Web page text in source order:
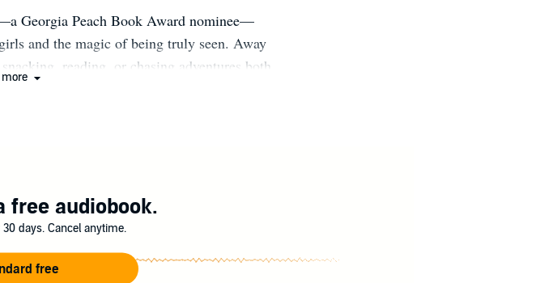
Georgia Peach Book Award nominee—
and the magic of being truly seen. Away
reading, or chasing adventures both
more
free audiobook.
days. Cancel anytime.
free